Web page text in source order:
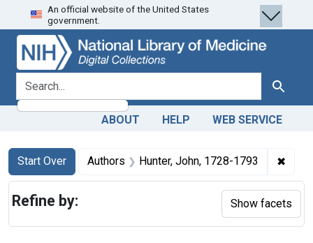
Skip
to
search
Skip to
main
content
Skip
to
first
result
An official website of the United States
government.
search for Search
ABOUT HELP WEB SERVICE
Search
Search Constraints
Start Over
You searched for:Authors Hunter, John, 1728-1793 ✖
Refine by: Show facets